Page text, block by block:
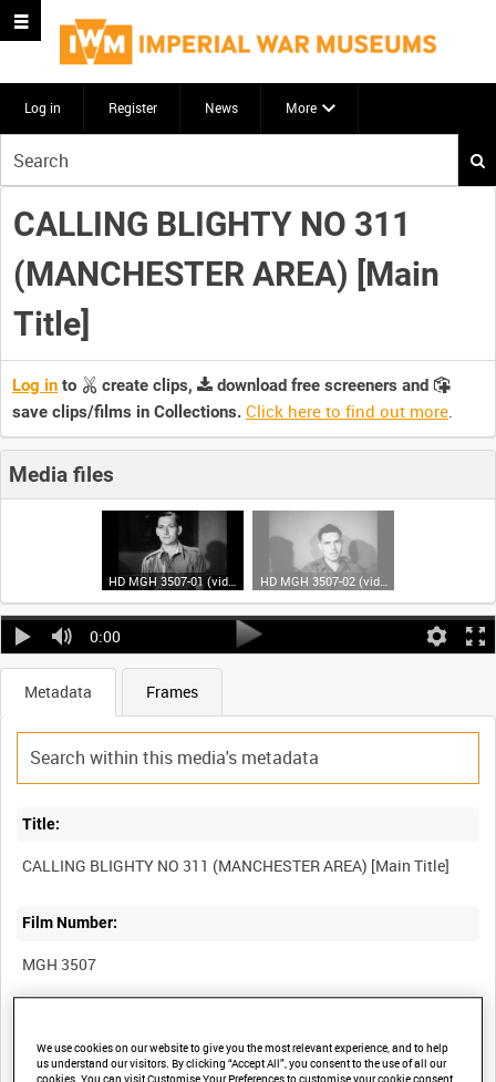
Log in Register News More
your
search
here
CALLING BLIGHTY NO 311
(MANCHESTER AREA) [Main
Title]
Log in to create clips,
download free screeners and
save clips/films in Collections. Click here to find out more.
Media files
HD MGH 3507-01 (video) HD MGH 3507-02 (video)
0:00
Metadata Frames
Title:
Film Number:
MGH 3507
We use cookies on our website to give you the most relevant experience, and to help
us understand our visitors. By clicking “Accept All”, you consent to the use of all our